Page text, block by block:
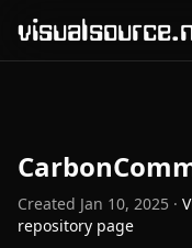
Created Jan 10, 2025 ·
repository page